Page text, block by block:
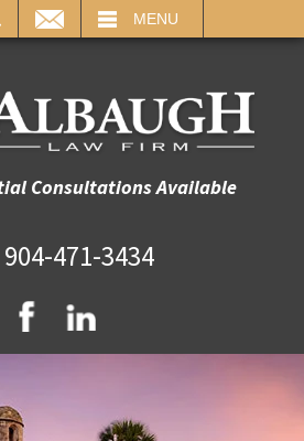
MENU
Consultations Available
904-471-3434